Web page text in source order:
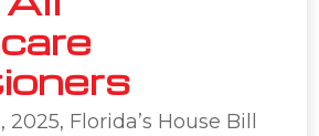
Florida’s House Bill